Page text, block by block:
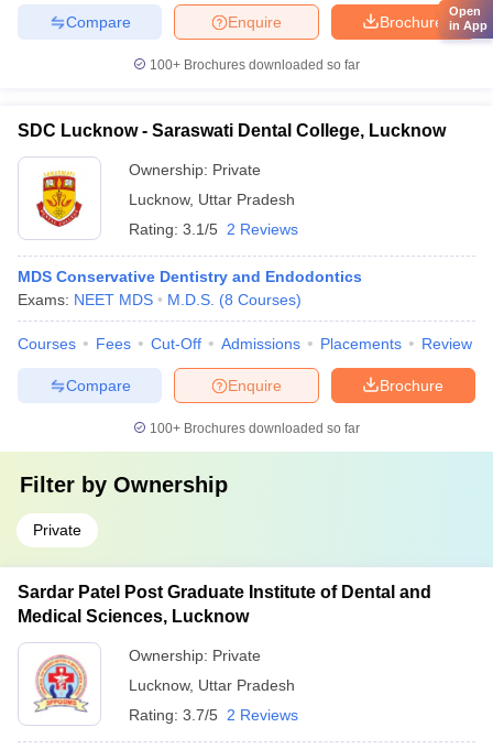
Brochure
Enquire
Compare
100+ Brochures downloaded so far
SDC Lucknow - Saraswati Dental College, Lucknow
Ownership: Private
Lucknow, Uttar Pradesh
Rating: 3.1/5 2 Reviews
MDS Conservative Dentistry and Endodontics
Exams: NEET MDS M.D.S. (8 Courses)
Courses Fees Cut-Off Admissions Placements Review
Brochure
Enquire
Compare
100+ Brochures downloaded so far
Filter by Ownership
Private
Sardar Patel Post Graduate Institute of Dental and
Medical Sciences, Lucknow
Ownership: Private
Lucknow, Uttar Pradesh
Rating: 3.7/5 2 Reviews
Open
in App